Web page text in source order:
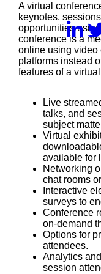
A virtual
keynotes,
opportunities
conference is a
online using video
platforms instead
features of a
Live
talks, and
subject
Virtual
available for
Networking
chat rooms
Interactive
surveys to
Conference
on-demand
Options for
attendees.
Analytics
session